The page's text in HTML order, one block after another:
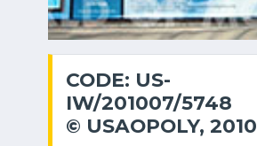
CODE: US-
IW/201007/5748
© USAOPOLY, 2010